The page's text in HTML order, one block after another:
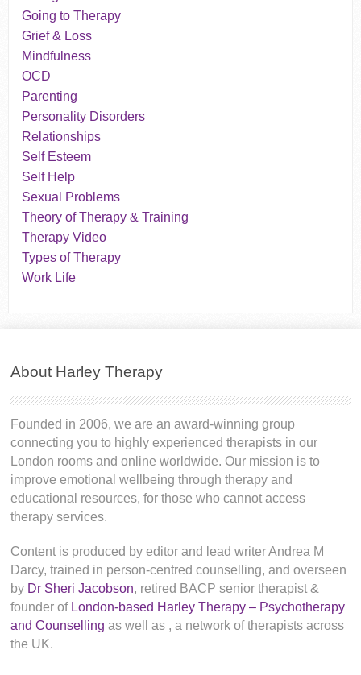
Going to Therapy
Grief & Loss
Mindfulness
OCD
Parenting
Personality Disorders
Relationships
Self Esteem
Self Help
Sexual Problems
Theory of Therapy & Training
Therapy Video
Types of Therapy
Work Life
About Harley Therapy
Founded in 2006, we are an award-winning group
connecting you to highly experienced therapists in our
London rooms and online worldwide. Our mission is to
improve emotional wellbeing through therapy and
educational resources, for those who cannot access
therapy services.
Content is produced by editor and lead writer Andrea M
Darcy, trained in person-centred counselling, and overseen
by Dr Sheri Jacobson, retired BACP senior therapist &
founder of London-based Harley Therapy – Psychotherapy
and Counselling as well as , a network of therapists across
the UK.